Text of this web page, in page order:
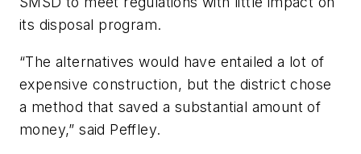
its disposal program.
“The alternatives would have entailed a lot of
expensive construction, but the district chose
a method that saved a substantial amount of
money,” said Peffley.